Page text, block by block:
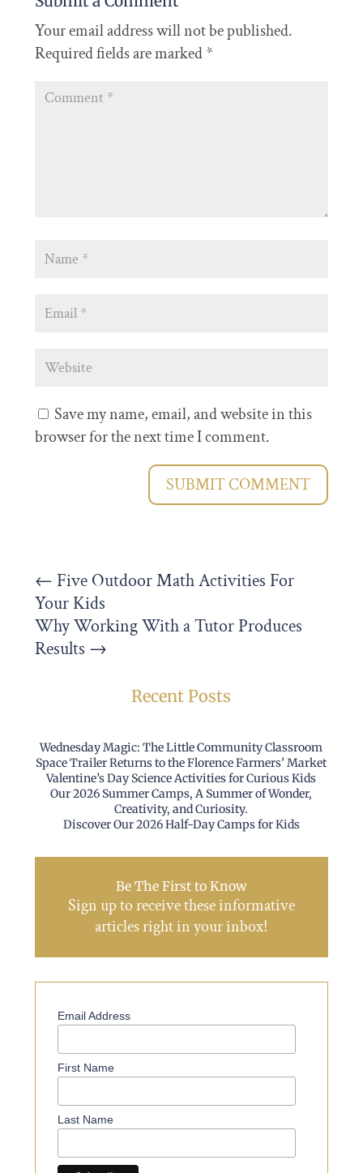
Your email address will not be published.
Required fields are marked*
Save my name, email, and website in this
browser for the next time I comment.
SUBMIT COMMENT
← Five Outdoor Math Activities For
Your Kids
Why Working With a Tutor Produces
Results →
Recent Posts
Wednesday Magic: The Little Community Classroom
Space Trailer Returns to the Florence Farmers’ Market
Valentine’s Day Science Activities for Curious Kids
Our 2026 Summer Camps, A Summer of Wonder,
Creativity, and Curiosity.
Discover Our 2026 Half-Day Camps for Kids
Be The First to Know
Sign up to receive these informative
articles right in your inbox!
Email Address
First Name
Last Name